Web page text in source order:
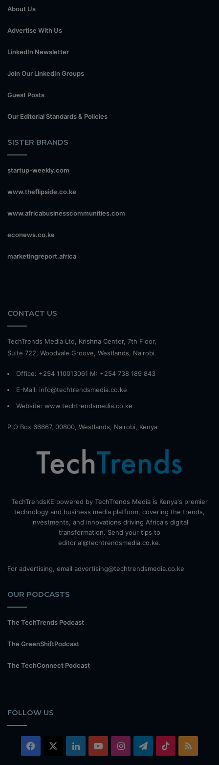
About Us
Advertise With Us
LinkedIn Newsletter
Join Our LinkedIn Groups
Guest Posts
Our Editorial Standards & Policies
SISTER BRANDS
startup-weekly.com
www.theflipside.co.ke
www.africabusinesscommunities.com
econews.co.ke
marketingreport.africa
CONTACT US
TechTrends Media Ltd, Krishna Center, 7th Floor,
Suite 722, Woodvale Groove, Westlands, Nairobi.
Office: +254 110013061 M: +254 738 189 843
E-Mail: info@techtrendsmedia.co.ke
Website: www.techtrendsmedia.co.ke
P.O Box 66667, 00800, Westlands, Nairobi, Kenya
TechTrendsKE powered by TechTrends Media is Kenya's premier
technology and business media platform, covering the trends,
investments, and innovations driving Africa's digital
transformation. Send your tips to
editorial@techtrendsmedia.co.ke.
For advertising, email advertising@techtrendsmedia.co.ke
OUR PODCASTS
The TechTrends Podcast
The GreenShiftPodcast
The TechConnect Podcast
FOLLOW US
Facebook LinkedInYouTubeInstagramTelegram
TikTok